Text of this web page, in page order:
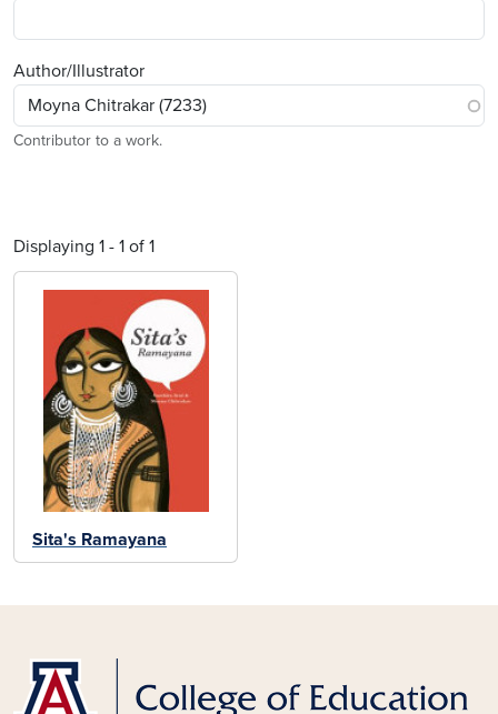
Author/Illustrator
Contributor to a work.
Displaying 1 - 1 of 1
Sita's Ramayana